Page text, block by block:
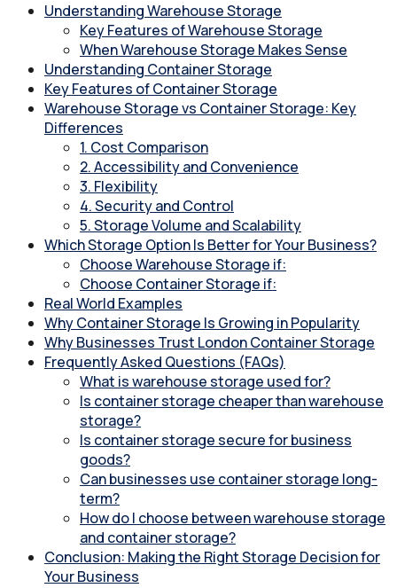
Understanding Warehouse Storage
Key Features of Warehouse Storage
When Warehouse Storage Makes Sense
Understanding Container Storage
Key Features of Container Storage
Warehouse Storage vs Container Storage: Key
Differences
1. Cost Comparison
2. Accessibility and Convenience
3. Flexibility
4. Security and Control
5. Storage Volume and Scalability
Which Storage Option Is Better for Your Business?
Choose Warehouse Storage if:
Choose Container Storage if:
Real World Examples
Why Container Storage Is Growing in Popularity
Why Businesses Trust London Container Storage
Frequently Asked Questions (FAQs)
What is warehouse storage used for?
Is container storage cheaper than warehouse
storage?
Is container storage secure for business
goods?
Can businesses use container storage long-
term?
How do I choose between warehouse storage
and container storage?
Conclusion: Making the Right Storage Decision for
Your Business